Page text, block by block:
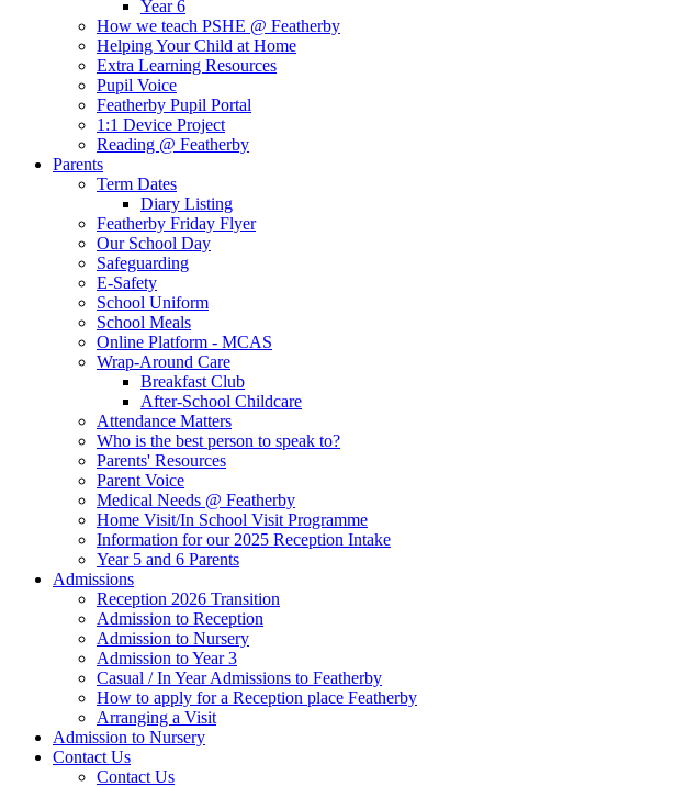
Year 6
How we teach PSHE @ Featherby
Helping Your Child at Home
Extra Learning Resources
Pupil Voice
Featherby Pupil Portal
1:1 Device Project
Reading @ Featherby
Parents
Term Dates
Diary Listing
Featherby Friday Flyer
Our School Day
Safeguarding
E-Safety
School Uniform
School Meals
Online Platform - MCAS
Wrap-Around Care
Breakfast Club
After-School Childcare
Attendance Matters
Who is the best person to speak to?
Parents' Resources
Parent Voice
Medical Needs @ Featherby
Home Visit/In School Visit Programme
Information for our 2025 Reception Intake
Year 5 and 6 Parents
Admissions
Reception 2026 Transition
Admission to Reception
Admission to Nursery
Admission to Year 3
Casual / In Year Admissions to Featherby
How to apply for a Reception place Featherby
Arranging a Visit
Admission to Nursery
Contact Us
Contact Us